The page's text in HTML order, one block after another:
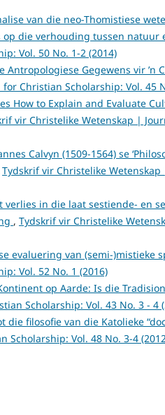
van die neo-Thomistiese
die verhouding tussen natuur
Vol. 50 No. 1-2 (2014)
Antropologiese Gegewens vir ’n
Christian Scholarship: Vol. 45
How to Explain and Evaluate
vir Christelike Wetenskap |
Calvyn (1509-1564) se
Tydskrif vir Christelike
verlies in die laat sestiende- en
, Tydskrif vir Christelike
evaluering van (semi-)mistieke
Vol. 52 No. 1 (2016)
op Aarde: Is die
Scholarship: Vol. 43 No. 3 - 4
die filosofie van die Katolieke
Scholarship: Vol. 48 No. 3-4